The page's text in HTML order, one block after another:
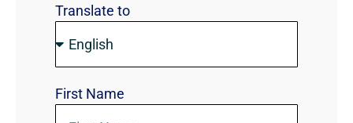
Translate to
First Name